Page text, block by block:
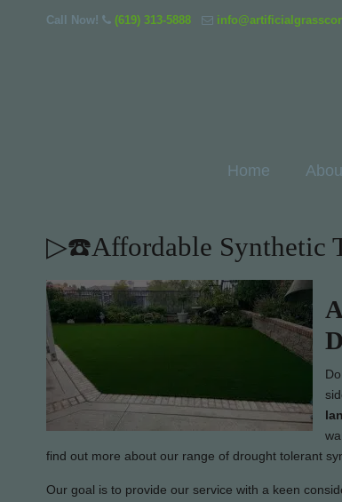
Call Now! (619) 313-5888
Home
▷☎️Affordable Synthetic
find out more about our range of drought tolerant
Our goal is to provide our service with a keen